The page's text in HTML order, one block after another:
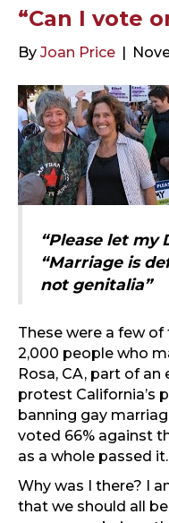
“Can I vote
By Joan Price |
“Please let my
“Marriage is
not genitalia”
These were a few
2,000 people who
Rosa, CA, part of
protest California’s
banning gay
voted 66% against
as a whole passed it.
Why was I there? I
that we should all